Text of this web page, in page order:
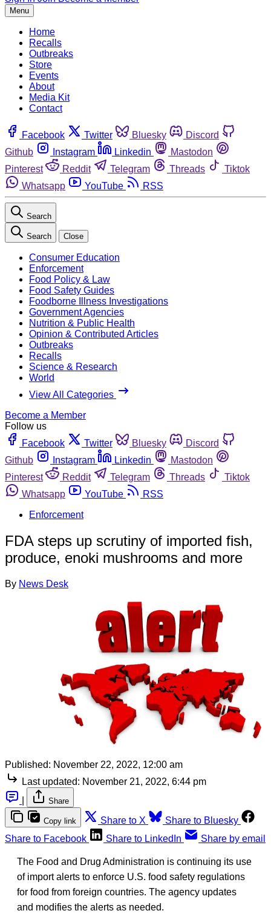
Menu
Home
Recalls
Outbreaks
Store
Events
About
Media Kit
Contact
Facebook Twitter Bluesky
Discord
Github
Instagram Linkedin
Mastodon
Pinterest
Reddit Telegram Threads
Tiktok
Whatsapp
YouTube RSS
Search
Search Close
Consumer Education
Enforcement
Food Policy & Law
Food Safety Guides
Foodborne Illness Investigations
Government Agencies
Nutrition & Public Health
Opinion & Contributed Articles
Outbreaks
Recalls
Science & Research
World
View All Categories
Become a Member
Follow us
Facebook
Twitter Bluesky
Discord
Github
Instagram Linkedin
Mastodon
Pinterest
Reddit Telegram Threads
Tiktok
Whatsapp
YouTube
RSS
Enforcement
FDA steps up scrutiny of imported fish,
produce, enoki mushrooms and more
By News Desk
Published: November 22, 2022, 12:00 am
Last updated: November 21, 2022, 6:44 pm
Share
Copy link Share to X
Share to Bluesky
Share to Facebook
Share to LinkedIn Share by email
The Food and Drug Administration is continuing its use
of import alerts to enforce U.S. food safety regulations
for food from foreign countries. The agency updates
and modifies the alerts as needed.